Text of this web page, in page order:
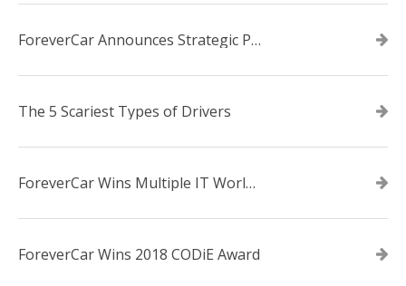
ForeverCar Announces Strategic Partnership With Carvana
The 5 Scariest Types of Drivers
ForeverCar Wins Multiple IT World Awards
ForeverCar Wins 2018 CODiE Award